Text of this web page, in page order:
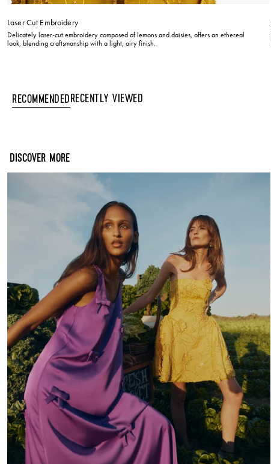
Laser Cut Embroidery
Delicately laser-cut embroidery composed of lemons and daisies, offers an ethereal
look, blending craftsmanship with a light, airy finish.
RecommendedRecently Viewed
DISCOVER MORE